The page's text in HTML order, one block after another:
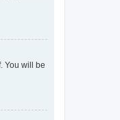
You will be